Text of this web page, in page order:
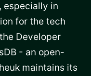
especially in
for the tech
Developer
- an open-
maintains its